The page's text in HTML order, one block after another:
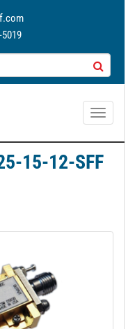
T
g
a
15-12-SFF